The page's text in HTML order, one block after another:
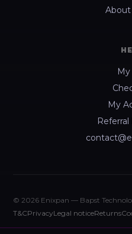
About
My
© 2026 Enixpan — Bapst
T&CPrivacyLegal noticeReturns